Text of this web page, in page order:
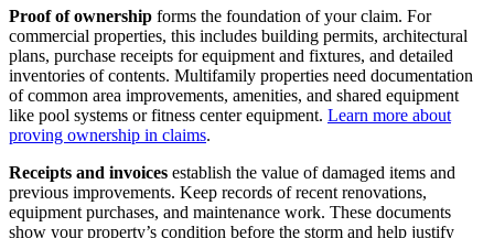
Proof of ownership forms the foundation of your claim. For
commercial properties, this includes building permits, architectural
plans, purchase receipts for equipment and fixtures, and detailed
inventories of contents. Multifamily properties need documentation
of common area improvements, amenities, and shared equipment
like pool systems or fitness center equipment. Learn more about
proving ownership in claims.
Receipts and invoices establish the value of damaged items and
previous improvements. Keep records of recent renovations,
equipment purchases, and maintenance work. These documents
show your property’s condition before the storm and help justify